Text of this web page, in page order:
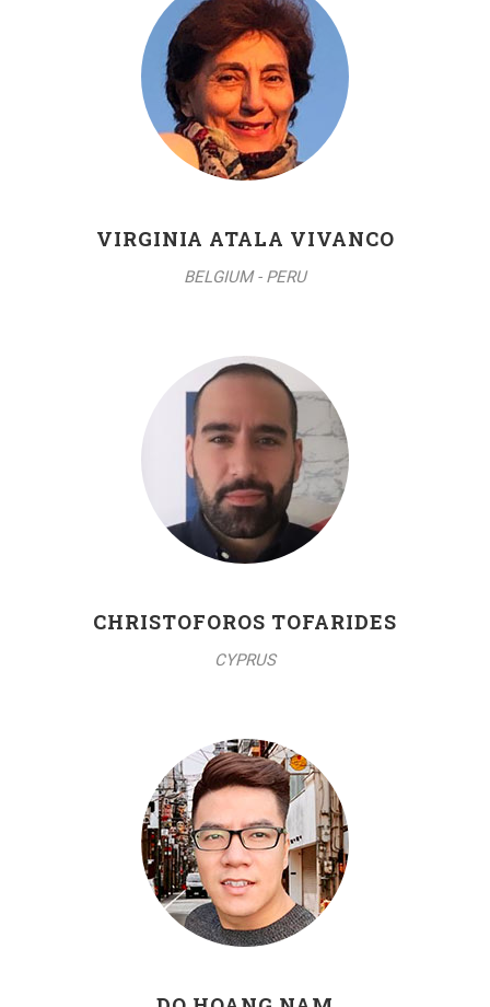
VIRGINIA ATALA VIVANCO
BELGIUM - PERU
CHRISTOFOROS TOFARIDES
CYPRUS